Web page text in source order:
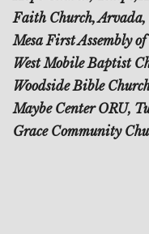
Faith Church, Arvada,
Mesa First Assembly of
West Mobile Baptist
Woodside Bible
Maybe Center ORU,
Grace Community